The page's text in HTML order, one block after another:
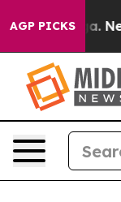
AGP PICKS